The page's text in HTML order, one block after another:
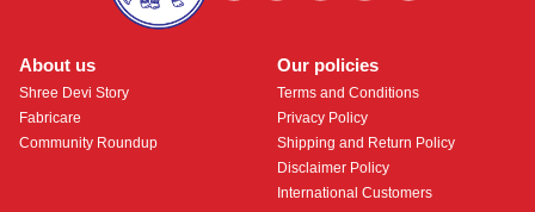
About us
Shree Devi Story
Fabricare
Community Roundup
Our policies
Terms and Conditions
Privacy Policy
Shipping and Return Policy
Disclaimer Policy
International Customers